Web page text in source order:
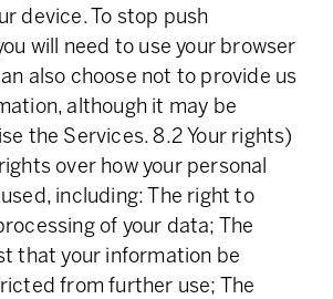
device. To stop push
will need to use your browser
also choose not to provide us
although it may be
the Services. 8.2 Your rights)
over how your personal
including: The right to
of your data; The
that your information be
from further use; The